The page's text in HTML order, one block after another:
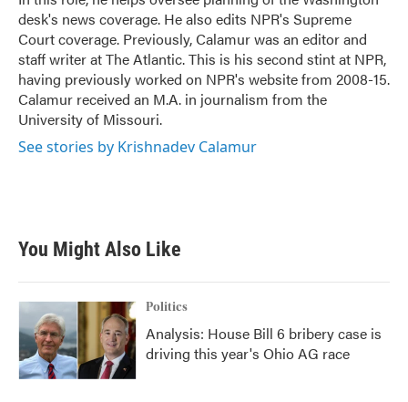
desk's news coverage. He also edits NPR's Supreme
Court coverage. Previously, Calamur was an editor and
staff writer at The Atlantic. This is his second stint at NPR,
having previously worked on NPR's website from 2008-15.
Calamur received an M.A. in journalism from the
University of Missouri.
See stories by Krishnadev Calamur
You Might Also Like
Politics
Analysis: House Bill 6 bribery case is
driving this year's Ohio AG race